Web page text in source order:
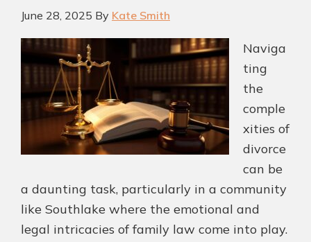
Southlake
June 28, 2025 By Kate Smith
Naviga
ting
the
comple
xities of
divorce
can be
a daunting task, particularly in a community
like Southlake where the emotional and
legal intricacies of family law come into play.